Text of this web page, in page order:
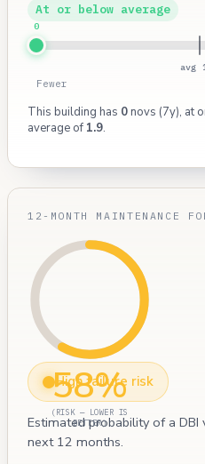
At or below average
avg
0
Fewer
This building has 0novs (7y), at
average of 1.9.
12-MONTH MAINTENANCE
58%
(RISK — LOWER IS
BETTER)
High failure risk
Estimated probability of a
next 12 months.